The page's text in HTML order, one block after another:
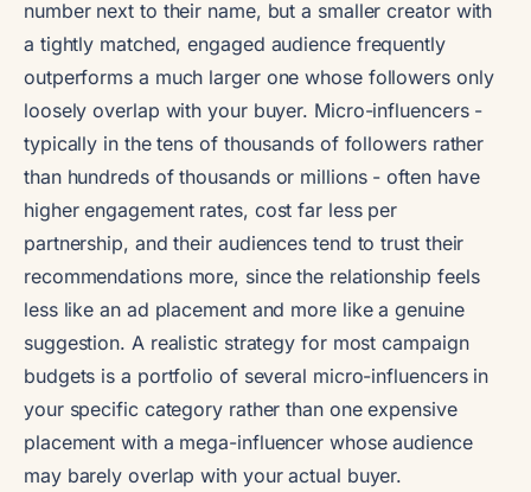
number next to their name, but a smaller creator with
a tightly matched, engaged audience frequently
outperforms a much larger one whose followers only
loosely overlap with your buyer. Micro-influencers -
typically in the tens of thousands of followers rather
than hundreds of thousands or millions - often have
higher engagement rates, cost far less per
partnership, and their audiences tend to trust their
recommendations more, since the relationship feels
less like an ad placement and more like a genuine
suggestion. A realistic strategy for most campaign
budgets is a portfolio of several micro-influencers in
your specific category rather than one expensive
placement with a mega-influencer whose audience
may barely overlap with your actual buyer.